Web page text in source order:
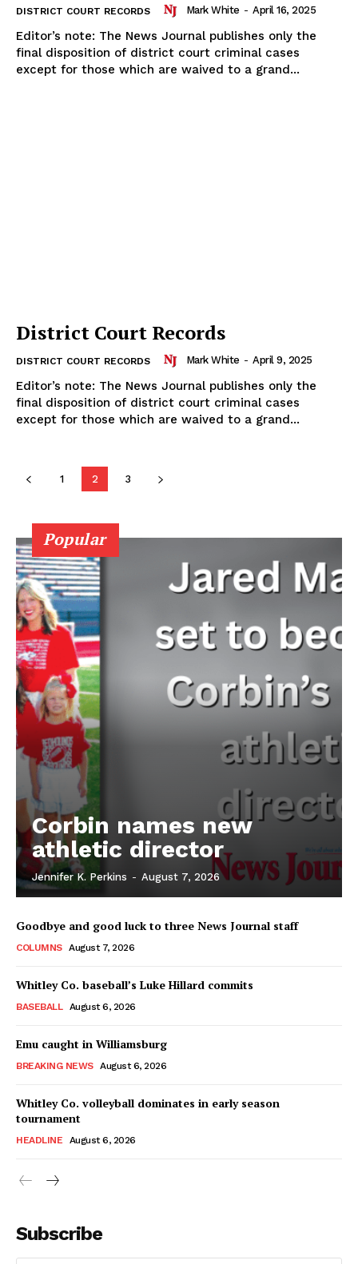
DISTRICT COURT RECORDS Mark White - April 16, 2025
Editor’s note: The News Journal publishes only the
final disposition of district court criminal cases
except for those which are waived to a grand...
District Court Records
DISTRICT COURT RECORDS Mark White - April 9, 2025
Editor’s note: The News Journal publishes only the
final disposition of district court criminal cases
except for those which are waived to a grand...
1 2 3
Popular
Corbin names new
athletic director
Jennifer K. Perkins - August 7, 2026
Goodbye and good luck to three News Journal staff
COLUMNS August 7, 2026
Whitley Co. baseball’s Luke Hillard commits
BASEBALL August 6, 2026
Emu caught in Williamsburg
BREAKING NEWS August 6, 2026
Whitley Co. volleyball dominates in early season
tournament
HEADLINE August 6, 2026
Subscribe